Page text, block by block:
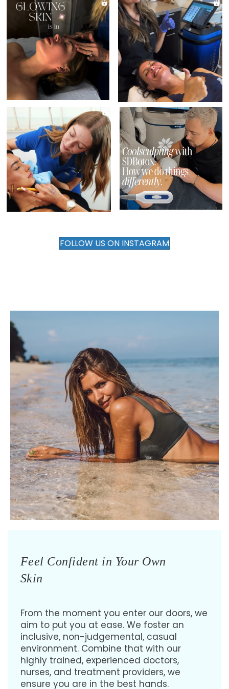
Feel Confident in Your Own
From the moment you enter our doors, we
aim to put you at ease. We foster an
inclusive, non-judgemental, casual
environment. Combine that with our
highly trained, experienced doctors,
nurses, and treatment providers, we